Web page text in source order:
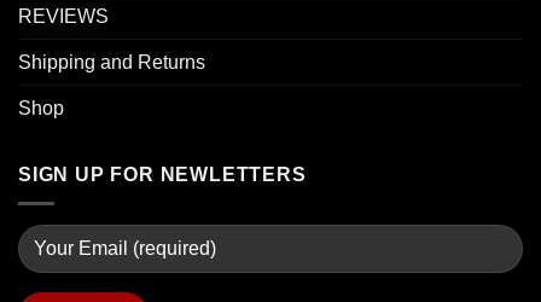
REVIEWS
Shipping and Returns
Shop
SIGN UP FOR NEWLETTERS